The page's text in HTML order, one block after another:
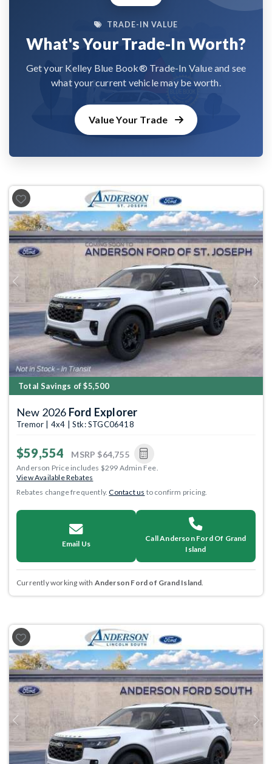
TRADE-IN VALUE
What's Your Trade-In Worth?
Get your Kelley Blue Book® Trade-In Value and see
what your current vehicle may be worth.
Value Your Trade
Previous Next
Total Savings of $5,500
New 2026 Ford Explorer
Tremor | 4x4 | Stk: STGC06418
$59,554 MSRP $64,755
Anderson Price includes $299 Admin Fee.
View Available Rebates
Rebates change frequently.Contact us to confirm pricing.
Email Us
Call Anderson Ford Of Grand
Island
Currently working with Anderson Ford of Grand Island
Previous Next